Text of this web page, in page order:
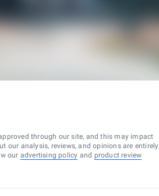
through our site, and this may impact
our analysis, reviews, and opinions are entirely
our advertising policy and product review